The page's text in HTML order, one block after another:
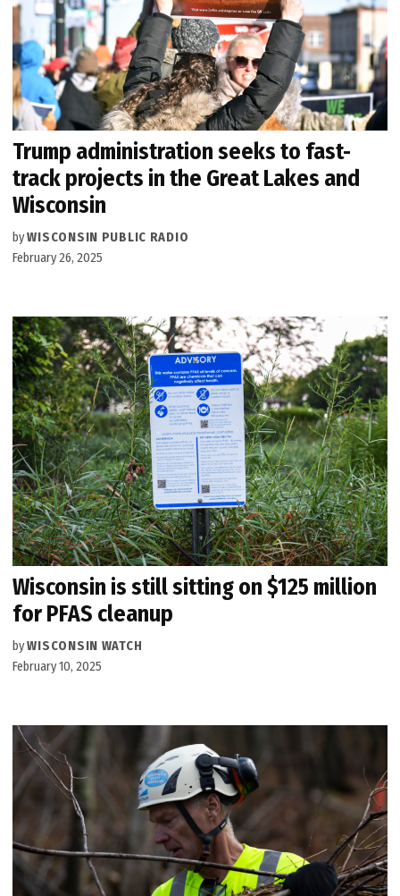
Trump administration seeks to fast-
track projects in the Great Lakes and
Wisconsin
byWISCONSIN PUBLIC RADIO
February 26, 2025
Wisconsin is still sitting on $125 million
for PFAS cleanup
byWISCONSIN WATCH
February 10, 2025